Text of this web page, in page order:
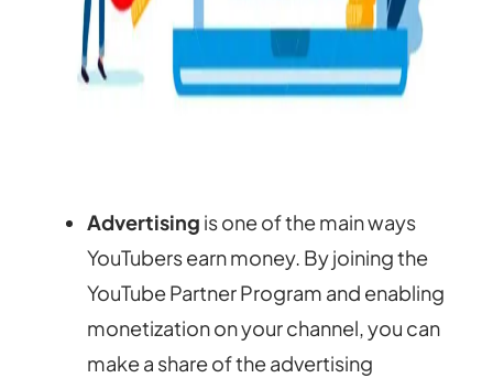
Advertising is one of the main ways
YouTubers earn money. By joining the
YouTube Partner Program and enabling
monetization on your channel, you can
make a share of the advertising